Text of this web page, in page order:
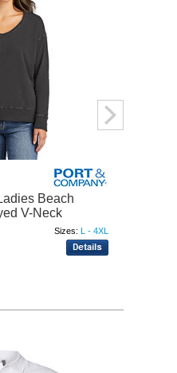
Beach
V-Neck
Sizes: L - 4XL